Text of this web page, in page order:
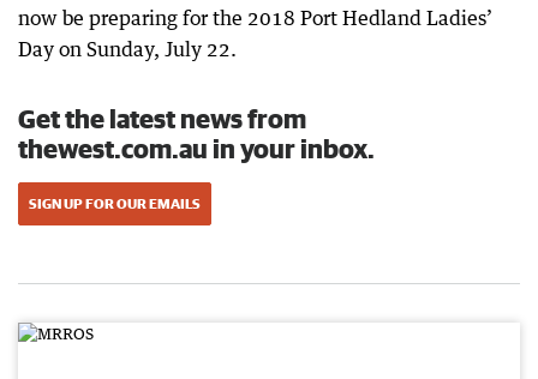
now be preparing for the 2018 Port Hedland Ladies’
Day on Sunday, July 22.
Get the latest news from
thewest.com.au in your inbox.
SIGN UP FOR OUR EMAILS